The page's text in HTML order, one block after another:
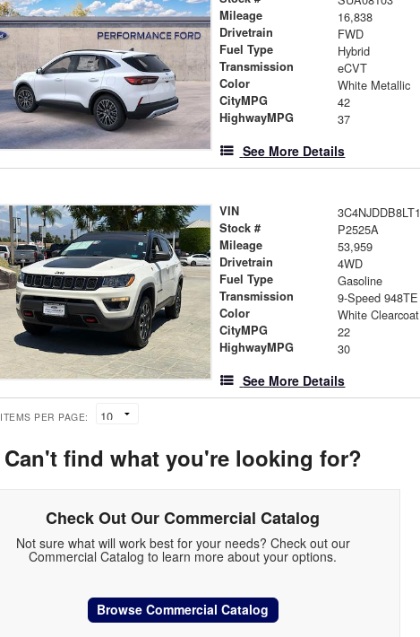
Mileage 16,838
Drivetrain FWD
Fuel Type Hybrid
Transmission eCVT
Color White Metallic
CityMPG 42
HighwayMPG 37
See More Details
VIN
Stock # P2525A
Mileage 53,959
Drivetrain 4WD
Fuel Type Gasoline
Transmission
Color White Clearcoat
CityMPG 22
HighwayMPG 30
See More Details
ITEMS PER PAGE:
Can't find what you're looking for?
Check Out Our Commercial Catalog
Not sure what will work best for your needs? Check out our
Commercial Catalog to learn more about your options.
Browse Commercial Catalog